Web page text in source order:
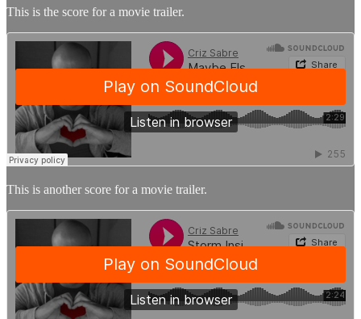
This is the score for a movie trailer.
This is another score for a movie trailer.